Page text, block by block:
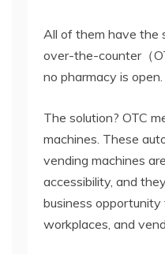
All of them have the
over-the-counter（
no pharmacy is open.
The solution? OTC
machines. These
vending machines
accessibility, and
business opportunity
workplaces, and